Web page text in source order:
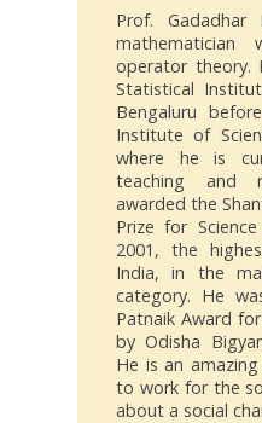
Prof.
mathematician
operator theory.
Statistical
Bengaluru
Institute of
where he is
teaching and
awarded the
Prize for
2001, the
India, in the
category. He
Patnaik Award
by Odisha
He is an
to work for the
about a social